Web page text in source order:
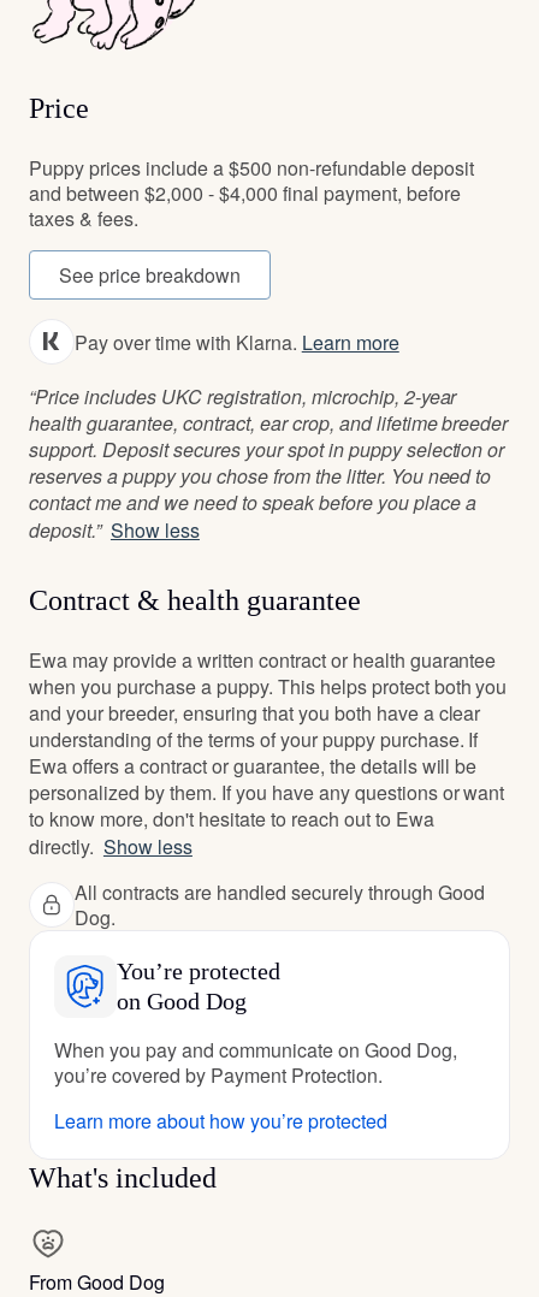
Price
Puppy prices include a $500 non-refundable deposit
and between $2,000 - $4,000 final payment, before
taxes & fees.
See price breakdown
Pay over time with Klarna. Learn more
“Price includes UKC registration, microchip, 2-year
health guarantee, contract, ear crop, and lifetime breeder
support. Deposit secures your spot in puppy selection or
reserves a puppy you chose from the litter. You need to
contact me and we need to speak before you place a
deposit.” Show less
Contract & health guarantee
Ewa may provide a written contract or health guarantee
when you purchase a puppy. This helps protect both you
and your breeder, ensuring that you both have a clear
understanding of the terms of your puppy purchase. If
Ewa offers a contract or guarantee, the details will be
personalized by them. If you have any questions or want
to know more, don't hesitate to reach out to Ewa
directly. Show less
All contracts are handled securely through Good
Dog.
You’re protected
on Good Dog
When you pay and communicate on Good Dog,
you’re covered by Payment Protection.
Learn more about how you’re protected
What's included
From Good Dog